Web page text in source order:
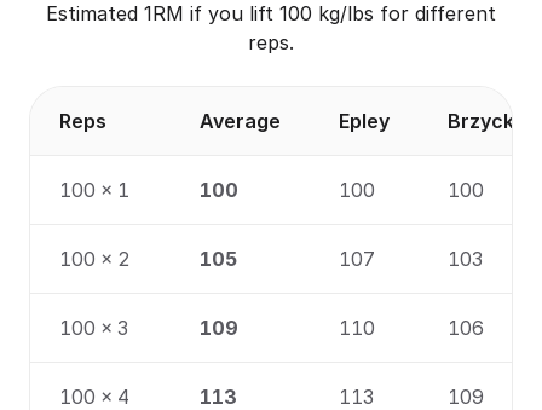
Estimated 1RM if you lift 100 kg/lbs for different
reps.
Reps Average Epley Brzycki
100 × 1 100 100 100
100 × 2 105 107 103
100 × 3 109 110 106
100 × 4 113 113 109